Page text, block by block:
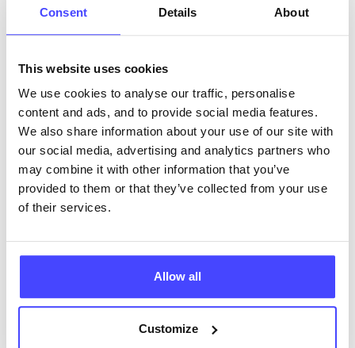
Consent Details About
This website uses cookies
We use cookies to analyse our traffic, personalise
content and ads, and to provide social media features.
We also share information about your use of our site with
our social media, advertising and analytics partners who
may combine it with other information that you’ve
provided to them or that they’ve collected from your use
of their services.
Allow all
Customize
62.78 miles away - Brierley Hill, DY5 1RU
Brook Dudley at Brierley Hill
All ages
Closed today
All hours
Services Offered
Special attributes
More info & how to access